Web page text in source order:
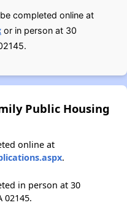
completed online at
or in person at 30
Public Housing
online at
.
in person at 30
02145.